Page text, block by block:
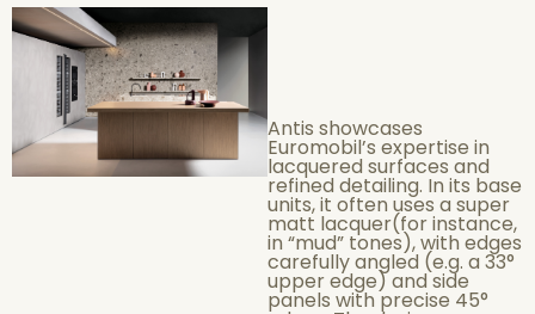
Antis showcases
Euromobil’s expertise in
lacquered surfaces and
refined detailing. In its base
units, it often uses a super
matt lacquer(for instance,
in “mud” tones), with edges
carefully angled (e.g. a 33°
upper edge) and side
panels with precise 45°